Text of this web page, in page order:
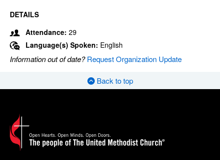
DETAILS
Attendance: 29
Language(s) Spoken: English
Information out of date?Request Organization Update
Back to top